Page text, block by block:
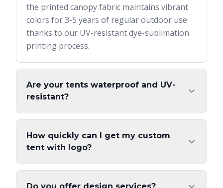
the printed canopy fabric maintains vibrant
colors for 3-5 years of regular outdoor use
thanks to our UV-resistant dye-sublimation
printing process.
Are your tents waterproof and UV-
resistant?
How quickly can I get my custom
tent with logo?